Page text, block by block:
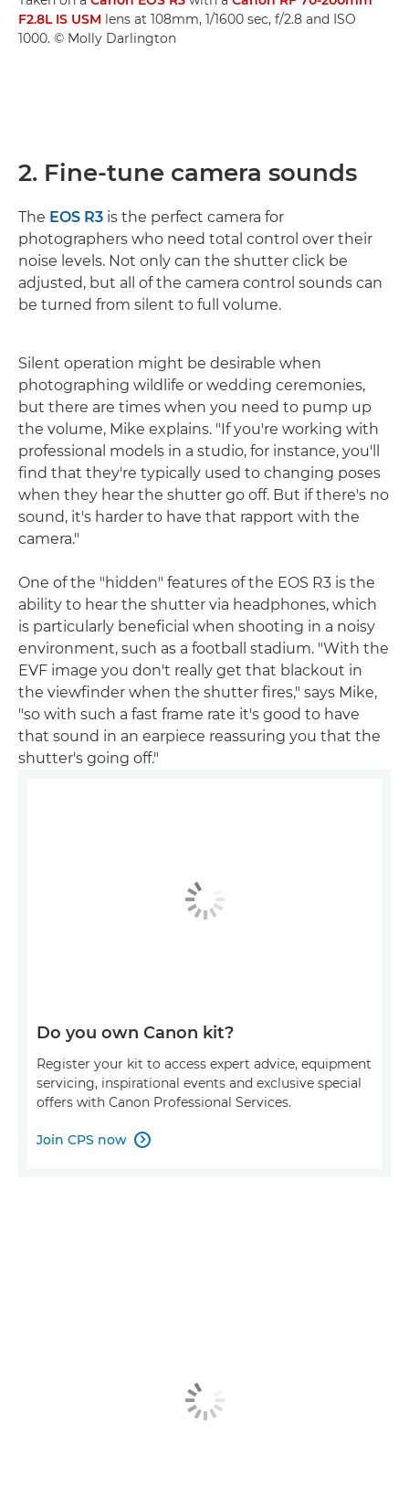
F2.8L IS USM lens at 108mm, 1/1600 sec, f/2.8 and ISO
1000. © Molly Darlington
2. Fine-tune camera sounds
The EOS R3 is the perfect camera for
photographers who need total control over their
noise levels. Not only can the shutter click be
adjusted, but all of the camera control sounds can
be turned from silent to full volume.
Silent operation might be desirable when
photographing wildlife or wedding ceremonies,
but there are times when you need to pump up
the volume, Mike explains. "If you're working with
professional models in a studio, for instance, you'll
find that they're typically used to changing poses
when they hear the shutter go off. But if there's no
sound, it's harder to have that rapport with the
camera."
One of the "hidden" features of the EOS R3 is the
ability to hear the shutter via headphones, which
is particularly beneficial when shooting in a noisy
environment, such as a football stadium. "With the
EVF image you don't really get that blackout in
the viewfinder when the shutter fires," says Mike,
"so with such a fast frame rate it's good to have
that sound in an earpiece reassuring you that the
shutter's going off."
Do you own Canon kit?
Register your kit to access expert advice, equipment
servicing, inspirational events and exclusive special
offers with Canon Professional Services.
Join CPS now 